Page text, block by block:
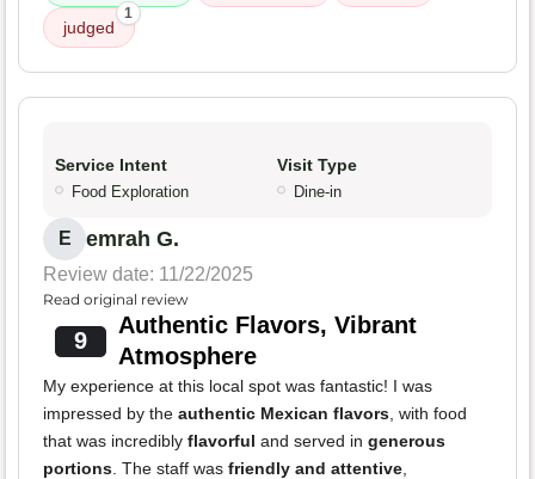
judged
1
Service Intent
Food Exploration
Visit Type
Dine-in
E emrah G.
Review date: 11/22/2025
Read original review
9
Authentic Flavors, Vibrant
Atmosphere
My experience at this local spot was fantastic! I was
impressed by the authentic Mexican flavors , with food
that was incredibly flavorful and served in generous
portions . The staff was friendly and attentive